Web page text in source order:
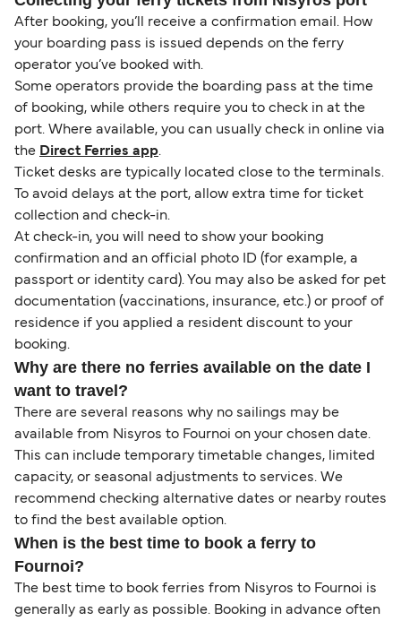
After booking, you’ll receive a confirmation email. How
your boarding pass is issued depends on the ferry
operator you’ve booked with.
Some operators provide the boarding pass at the time
of booking, while others require you to check in at the
port. Where available, you can usually check in online via
the Direct Ferries app.
Ticket desks are typically located close to the terminals.
To avoid delays at the port, allow extra time for ticket
collection and check-in.
At check-in, you will need to show your booking
confirmation and an official photo ID (for example, a
passport or identity card). You may also be asked for pet
documentation (vaccinations, insurance, etc.) or proof of
residence if you applied a resident discount to your
booking.
Why are there no ferries available on the date I
want to travel?
There are several reasons why no sailings may be
available from Nisyros to Fournoi on your chosen date.
This can include temporary timetable changes, limited
capacity, or seasonal adjustments to services. We
recommend checking alternative dates or nearby routes
to find the best available option.
When is the best time to book a ferry to
Fournoi?
The best time to book ferries from Nisyros to Fournoi is
generally as early as possible. Booking in advance often